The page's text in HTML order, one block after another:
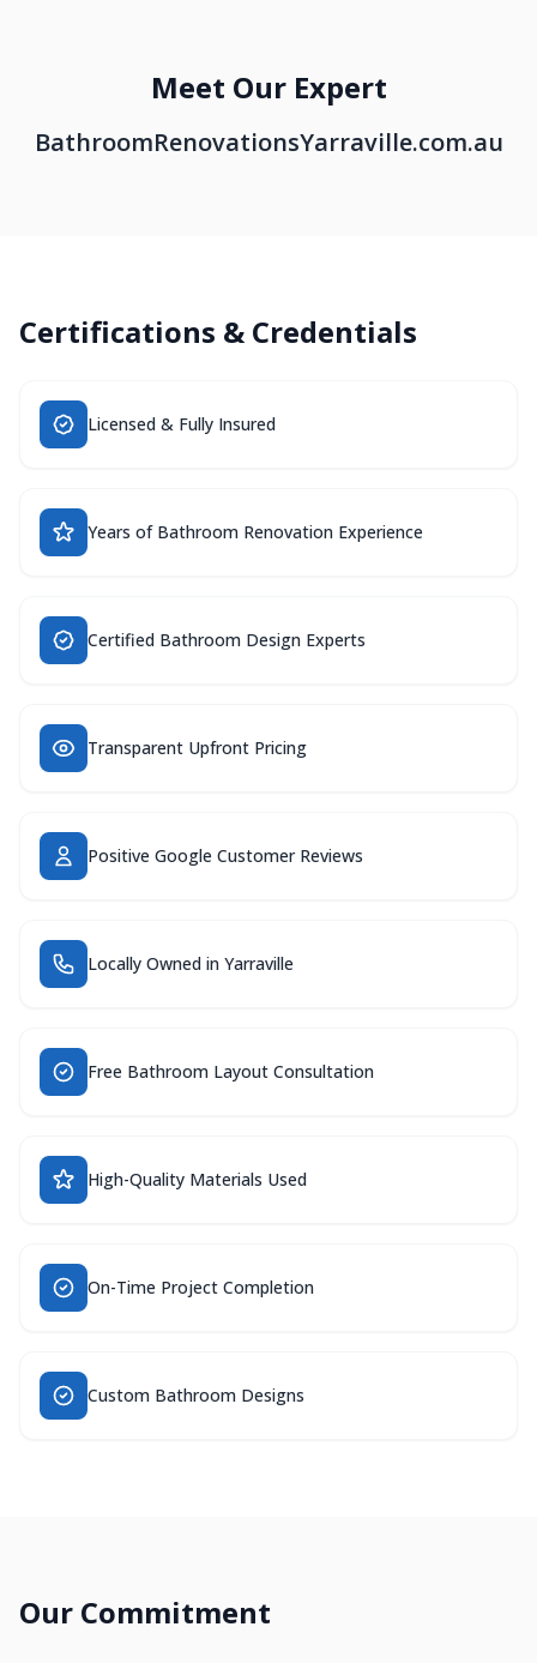
Meet Our Expert
BathroomRenovationsYarraville.com.au
Certifications & Credentials
Licensed & Fully Insured
Years of Bathroom Renovation Experience
Certified Bathroom Design Experts
Transparent Upfront Pricing
Positive Google Customer Reviews
Locally Owned in Yarraville
Free Bathroom Layout Consultation
High-Quality Materials Used
On-Time Project Completion
Custom Bathroom Designs
Our Commitment